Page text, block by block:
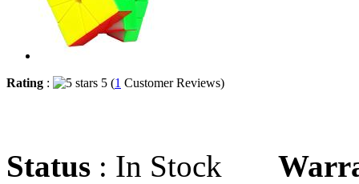
Rating : 5 (1 Customer Reviews)
Status : In Stock